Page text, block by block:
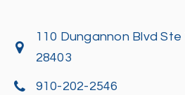
110 Dungannon Blvd
28403
910-202-2546